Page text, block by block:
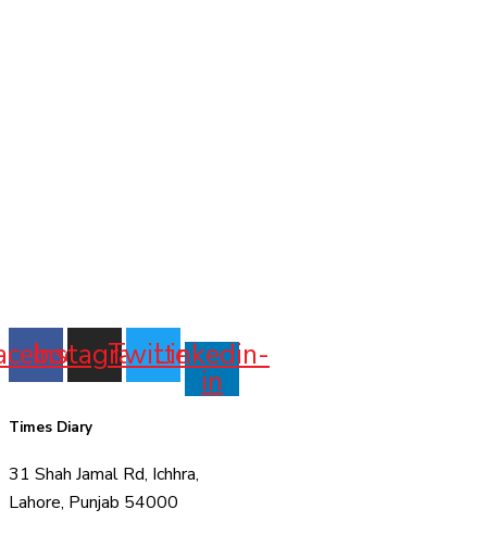
Instagram
TwitterLinkedin-
in
Times Diary
31 Shah Jamal Rd, Ichhra,
Lahore, Punjab 54000